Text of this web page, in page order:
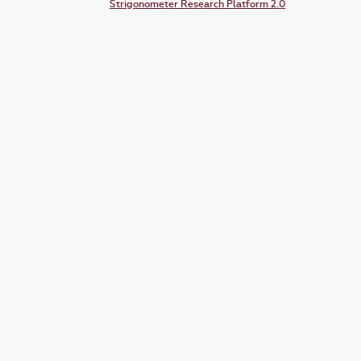
Strigonometer Research Platform 2.0